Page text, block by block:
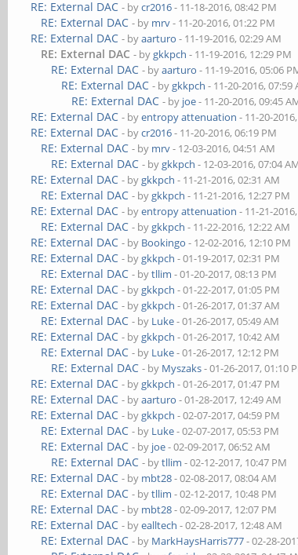
RE: External DAC - bycr2016- 11-18-2016, 08:42 PM
RE: External DAC - by mrv- 11-20-2016, 01:22 PM
RE: External DAC - byaarturo - 11-19-2016, 02:29 AM
RE: External DAC - bygkkpch - 11-19-2016, 12:29 PM
RE: External DAC - byaarturo - 11-19-2016, 05:06
RE: External DAC - bygkkpch - 11-20-2016, 07:59
RE: External DAC - by joe- 11-20-2016, 09:45
RE: External DAC - byentropy attenuation - 11-20-
RE: External DAC - bycr2016- 11-20-2016, 06:19 PM
RE: External DAC - by mrv- 12-03-2016, 04:51 AM
RE: External DAC - bygkkpch - 12-03-2016, 07:04
RE: External DAC - bygkkpch - 11-21-2016, 02:31 AM
RE: External DAC - bygkkpch - 11-21-2016, 12:27 PM
RE: External DAC - byentropy attenuation - 11-21-
RE: External DAC - bygkkpch - 11-22-2016, 12:22 AM
RE: External DAC - by Bookingo - 12-02-2016, 12:10 PM
RE: External DAC - bygkkpch - 01-19-2017, 02:31 PM
RE: External DAC - bytllim - 01-20-2017, 08:13 PM
RE: External DAC - bygkkpch - 01-22-2017, 01:05 PM
RE: External DAC - bygkkpch - 01-26-2017, 01:37 AM
RE: External DAC - by Luke- 01-26-2017, 05:49 AM
RE: External DAC - bygkkpch - 01-26-2017, 10:42 AM
RE: External DAC - by Luke- 01-26-2017, 12:12 PM
RE: External DAC - by Myszaks- 01-26-2017, 01:10
RE: External DAC - bygkkpch - 01-26-2017, 01:47 PM
RE: External DAC - byaarturo - 01-28-2017, 12:49 AM
RE: External DAC - bygkkpch - 02-07-2017, 04:59 PM
RE: External DAC - by Luke- 02-07-2017, 05:53 PM
RE: External DAC - by joe- 02-09-2017, 06:52 AM
RE: External DAC - bytllim - 02-12-2017, 10:47 PM
RE: External DAC - by mbt28- 02-08-2017, 08:04 AM
RE: External DAC - bytllim - 02-12-2017, 10:48 PM
RE: External DAC - by mbt28- 02-09-2017, 12:07 PM
RE: External DAC - byealltech - 02-28-2017, 12:48 AM
RE: External DAC - by MarkHaysHarris777- 02-28-